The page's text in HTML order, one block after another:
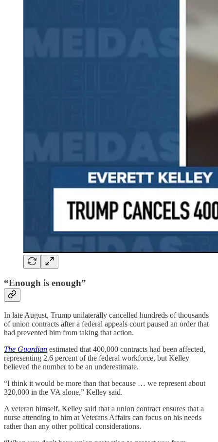
“Enough is enough”
In late August, Trump unilaterally cancelled hundreds of thousands
of union contracts after a federal appeals court paused an order that
had prevented him from taking that action.
The Guardian estimated that 400,000 contracts had been affected,
representing 2.6 percent of the federal workforce, but Kelley
believed the number to be an underestimate.
“I think it would be more than that because … we represent about
320,000 in the VA alone,” Kelley said.
A veteran himself, Kelley said that a union contract ensures that a
nurse attending to him at Veterans Affairs can focus on his needs
rather than any other political considerations.